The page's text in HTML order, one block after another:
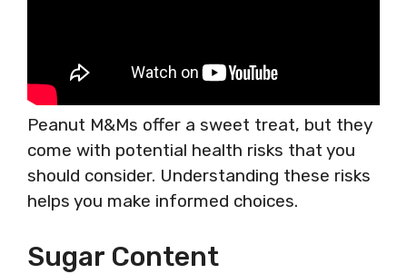
Peanut M&Ms offer a sweet treat, but they
come with potential health risks that you
should consider. Understanding these risks
helps you make informed choices.
Sugar Content